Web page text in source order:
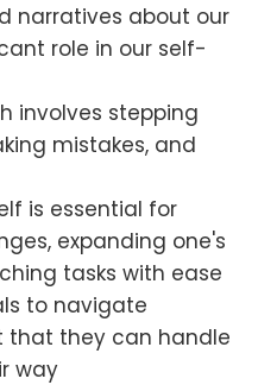
narratives about our
role in our self-
involves stepping
mistakes, and
is essential for
expanding one's
tasks with ease
to navigate
that they can handle
way